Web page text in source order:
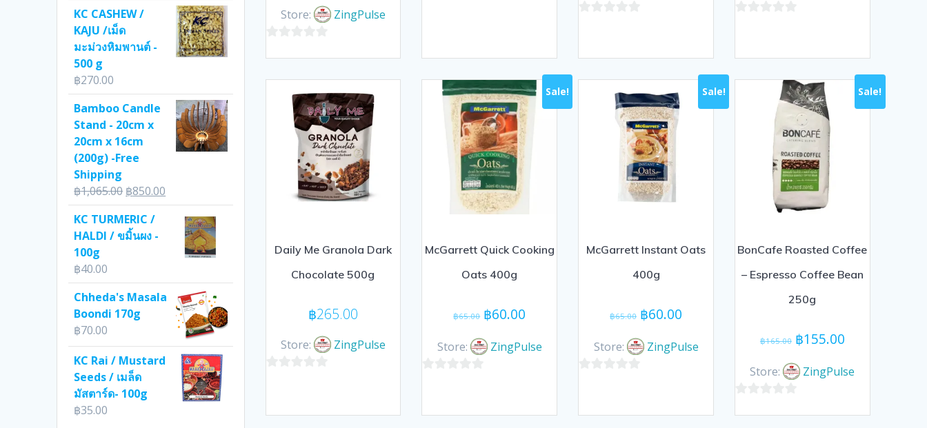
KC CASHEW /
KAJU /เม็ด
มะม่วงหิมพานต์ -
500 g
฿270.00
Bamboo Candle
Stand - 20cm x
20cm x 16cm
(200g) -Free
Shipping
฿1,065.00 Original
price
was:
฿1,065.00.
฿850.00
price
฿850.00.
KC TURMERIC /
HALDI / ขมิ้นผง -
100g
฿40.00
Chheda's Masala
Boondi 170g
฿70.00
KC Rai / Mustard
Seeds / เมล็ด
มัสตาร์ด- 100g
฿35.00
was:
is:
Store: ZingPulse
of
of
of
Daily Me Granola Dark
Chocolate 500g
฿265.00
Store: ZingPulse
Sale!
McGarrett Quick Cooking
Oats 400g
฿65.00 Original
was:
฿60.00
is:
Store: ZingPulse
of
Sale!
McGarrett Instant Oats
400g
฿65.00 Original
was:
฿60.00
is:
Store: ZingPulse
of
Sale!
BonCafe Roasted Coffee
– Espresso Coffee Bean
250g
฿165.00 Original
was:
฿155.00Current
is:
Store: ZingPulse